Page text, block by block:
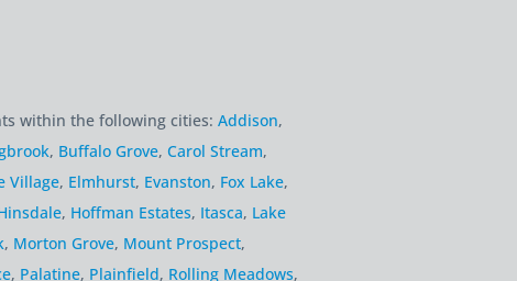
within the following cities: Addison,
, Buffalo Grove, Carol Stream,
Village, Elmhurst, Evanston, Fox Lake,
, Hoffman Estates, Itasca, Lake
, Morton Grove, Mount Prospect,
, Palatine, Plainfield, Rolling Meadows,